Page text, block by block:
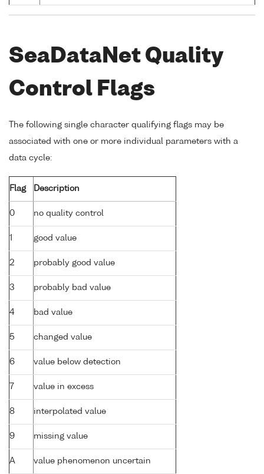
SeaDataNet Quality
Control Flags
The following single character qualifying flags may be
associated with one or more individual parameters with a
data cycle:
Flag Description
0 no quality control
1 good value
2 probably good value
3 probably bad value
4 bad value
5 changed value
6 value below detection
7 value in excess
8 interpolated value
9 missing value
A value phenomenon uncertain